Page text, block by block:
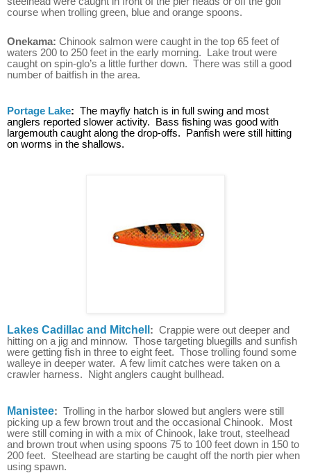
course when trolling green, blue and orange spoons.
Onekama: Chinook salmon were caught in the top 65 feet of
waters 200 to 250 feet in the early morning. Lake trout were
caught on spin-glo’s a little further down. There was still a good
number of baitfish in the area.
Portage Lake: The mayfly hatch is in full swing and most
anglers reported slower activity. Bass fishing was good with
largemouth caught along the drop-offs. Panfish were still hitting
on worms in the shallows.
Lakes Cadillac and Mitchell : Crappie were out deeper and
hitting on a jig and minnow. Those targeting bluegills and sunfish
were getting fish in three to eight feet. Those trolling found some
walleye in deeper water. A few limit catches were taken on a
crawler harness. Night anglers caught bullhead.
Manistee: Trolling in the harbor slowed but anglers were still
picking up a few brown trout and the occasional Chinook. Most
were still coming in with a mix of Chinook, lake trout, steelhead
and brown trout when using spoons 75 to 100 feet down in 150 to
200 feet. Steelhead are starting be caught off the north pier when
using spawn.